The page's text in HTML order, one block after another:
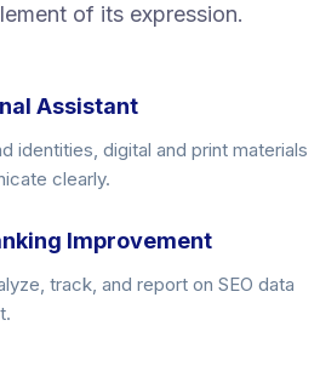
of its expression.
Assistant
identities, digital and print materials
clearly.
Improvement
track, and report on SEO data